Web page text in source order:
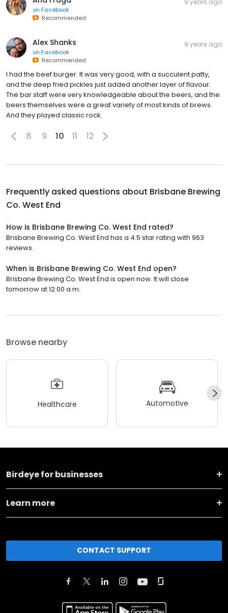
on Facebook
Recommended
9 years ago
Alex Shanks
on Facebook
Recommended
9 years ago
I had the beef burger. It was very good, with a succulent patty,
and the deep fried pickles just added another layer of flavour.
The bar staff were very knowledgeable about the beers, and the
beers themselves were a great variety of most kinds of brews.
And they played classic rock.
8 9 10 11 12
Frequently asked questions about Brisbane Brewing
Co. West End
How is Brisbane Brewing Co. West End rated?
Brisbane Brewing Co. West End has a 4.5 star rating with 963
reviews.
When is Brisbane Brewing Co. West End open?
Brisbane Brewing Co. West End is open now. It will close
tomorrow at 12:00 a.m.
Browse nearby
Healthcare Automotive
Birdeye for businesses
Learn more
CONTACT SUPPORT